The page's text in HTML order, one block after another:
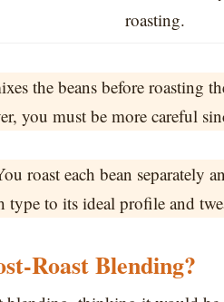
roasting.
the beans before roasting
you must be more careful
roast each bean separately
type to its ideal profile and
Roast Blending?